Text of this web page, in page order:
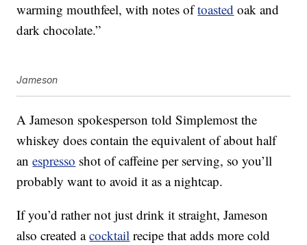
warming mouthfeel, with notes oftoasted oak and
dark chocolate.”
Jameson
A Jameson spokesperson told Simplemost the
whiskey doescontain the equivalent of about half
anespresso shot of caffeine per serving, so you’ll
probably want to avoid it as a nightcap.
If you’d rather not just drink it straight, Jameson
also created acocktail recipe that adds more cold